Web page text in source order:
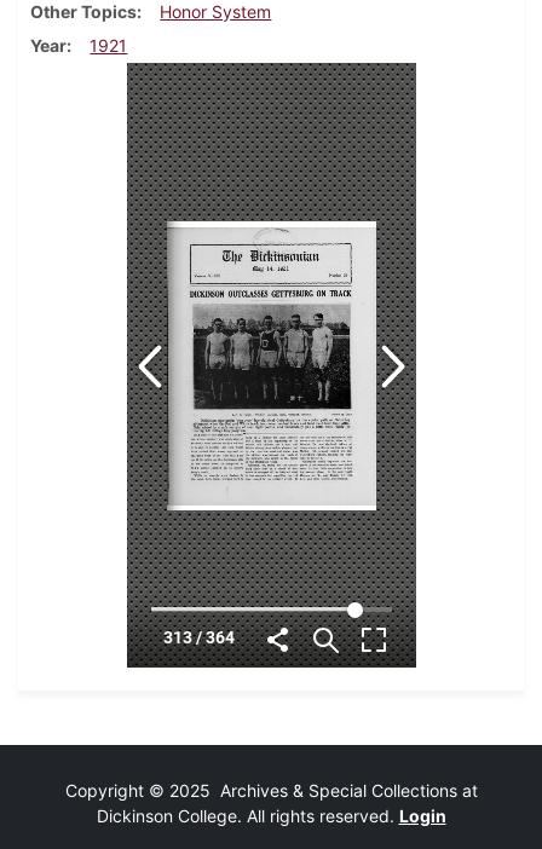
Other Topics
Honor System
Year
1921
Copyright © 2025 Archives & Special Collections at
Dickinson College. All rights reserved. Login